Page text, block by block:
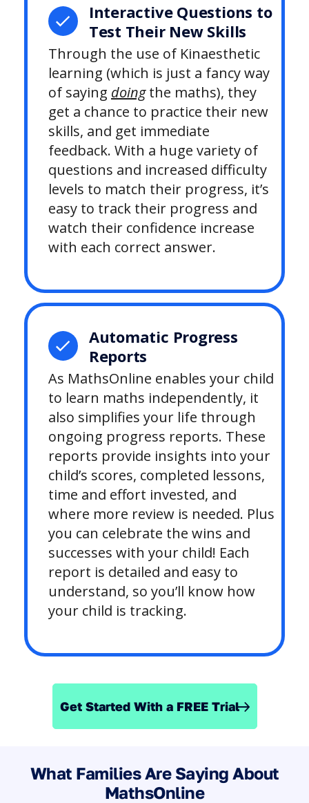
Interactive Questions to
Test Their New Skills
Through the use of Kinaesthetic
learning (which is just a fancy way
of saying doingthe maths), they
get a chance to practice their new
skills, and get immediate
feedback. With a huge variety of
questions and increased difficulty
levels to match their progress, it’s
easy to track their progress and
watch their confidence increase
with each correct answer.
Automatic Progress
Reports
As MathsOnline enables your child
to learn maths independently, it
also simplifies your life through
ongoing progress reports. These
reports provide insights into your
child’s scores, completed lessons,
time and effort invested, and
where more review is needed. Plus
you can celebrate the wins and
successes with your child! Each
report is detailed and easy to
understand, so you’ll know how
your child is tracking.
Get Started With a FREE Trial
What Families Are Saying About
MathsOnline